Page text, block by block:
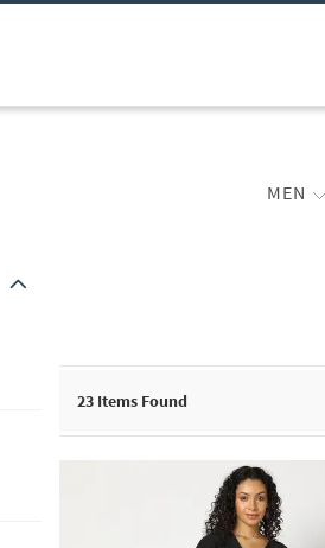
MEN
23 Items Found